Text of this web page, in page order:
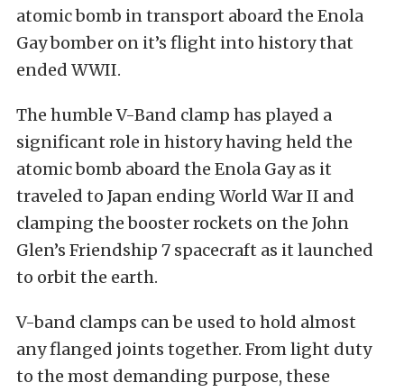
atomic bomb in transport aboard the Enola
Gay bomber on it’s flight into history that
ended WWII.
The humble V-Band clamp has played a
significant role in history having held the
atomic bomb aboard the Enola Gay as it
traveled to Japan ending World War II and
clamping the booster rockets on the John
Glen’s Friendship 7 spacecraft as it launched
to orbit the earth.
V-band clamps can be used to hold almost
any flanged joints together. From light duty
to the most demanding purpose, these